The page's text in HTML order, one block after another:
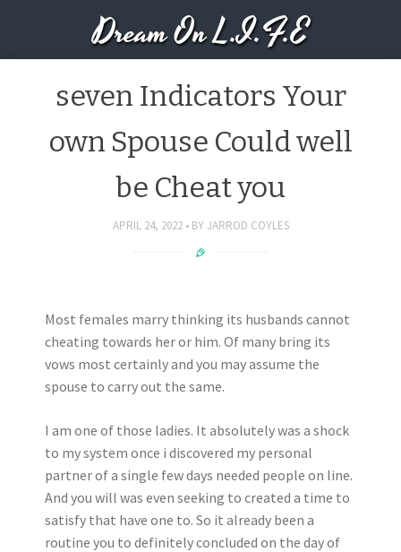
Dream On L.I.F.E
seven Indicators Your
own Spouse Could well
be Cheat you
APRIL 24, 2022 BY JARROD COYLES
Most females marry thinking its husbands cannot
cheating towards her or him. Of many bring its
vows most certainly and you may assume the
spouse to carry out the same.
I am one of those ladies. It absolutely was a shock
to my system once i discovered my personal
partner of a single few days needed people on line.
And you will was even seeking to created a time to
satisfy that have one to. So it already been a
routine you to definitely concluded on the day of